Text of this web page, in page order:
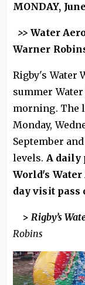
MONDAY,
>>Water
Warner
Rigby's Water
summer
morning. The
Monday,
September
levels. A daily
World's Water
day visit pass
>Rigby’s
Robins